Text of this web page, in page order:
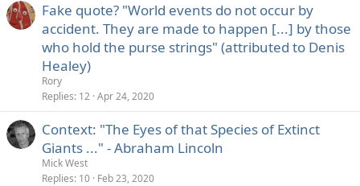
Fake quote? "World events do not occur by
accident. They are made to happen [...] by those
who hold the purse strings" (attributed to Denis
Healey)
Rory
Replies 12 Apr 24, 2020
Context: "The Eyes of that Species of Extinct
Giants ..." - Abraham Lincoln
Mick West
Replies 10 Feb 23, 2020